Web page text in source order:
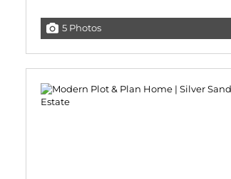
5 Photos